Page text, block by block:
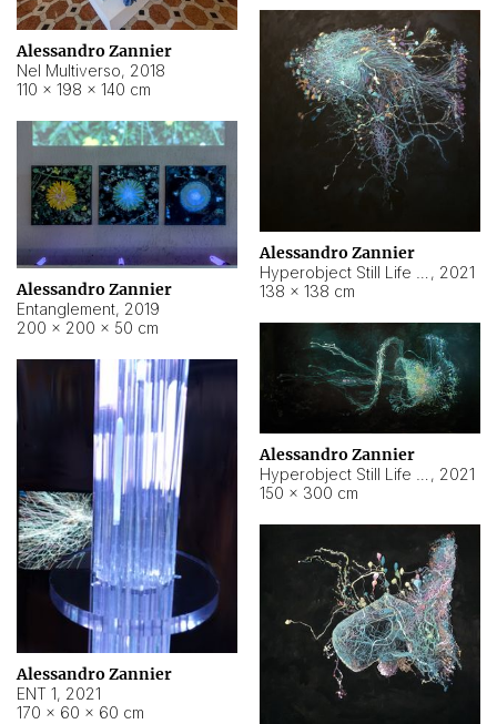
Alessandro Zannier
Nel Multiverso, 2018
110 × 198 × 140 cm
Alessandro Zannier
, 2021
138 × 138 cm
Alessandro Zannier
Entanglement, 2019
200 × 200 × 50 cm
Alessandro Zannier
, 2021
150 × 300 cm
Alessandro Zannier
ENT 1, 2021
170 × 60 × 60 cm